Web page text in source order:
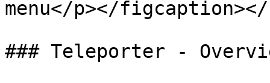
menu</p></
### Teleporter -